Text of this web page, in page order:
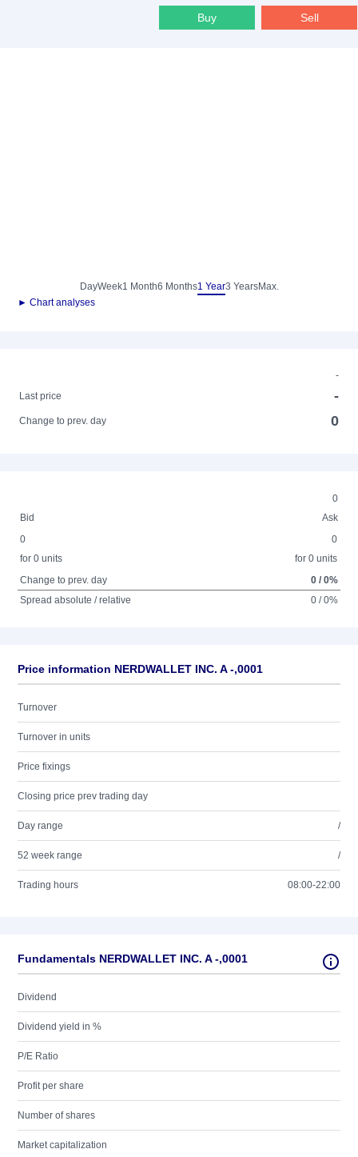
Buy Sell
DayWeek1 Month6 Months1 Year3 YearsMax.
► Chart analyses
-
Last price
-
Change to prev. day 0
0
Bid
Ask
0
for 0 units
0
for 0 units
Change to prev. day
0 / 0%
Spread absolute / relative
0 / 0%
Price information NERDWALLET INC. A -,0001
Turnover
Turnover in units
Price fixings
Closing price prev trading day
Day range /
52 week range /
Trading hours 08:00-22:00
Fundamentals NERDWALLET INC. A -,0001
Dividend
Dividend yield in %
P/E Ratio
Profit per share
Number of shares
Market capitalization